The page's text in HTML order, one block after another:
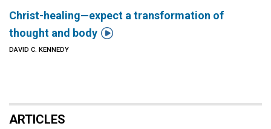
Christ-healing—expect a transformation of
thought and body 
DAVID C. KENNEDY
ARTICLES